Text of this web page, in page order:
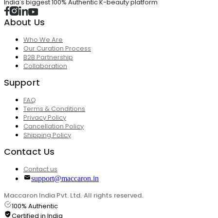
India's biggest 100% Authentic K-beauty platform
About Us
Who We Are
Our Curation Process
B2B Partnership
Collaboration
Support
FAQ
Terms & Conditions
Privacy Policy
Cancellation Policy
Shipping Policy
Contact Us
Contact us
support@maccaron.in
Maccaron India Pvt. Ltd. All rights reserved.
100% Authentic
Certified in India